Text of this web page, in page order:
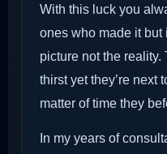
With this luck you
ones who made it
picture not the
thirst yet they’re next
matter of time they
In my years of